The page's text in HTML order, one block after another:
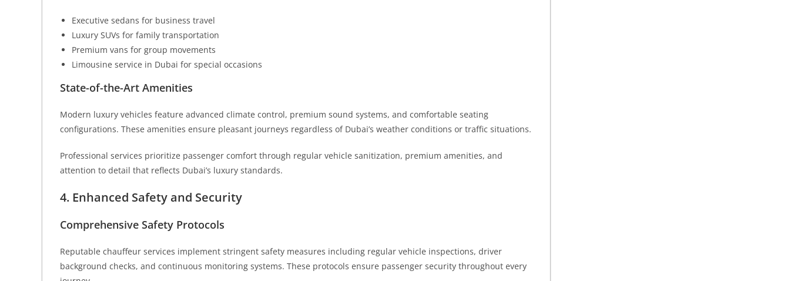
Executive sedans for business travel
Luxury SUVs for family transportation
Premium vans for group movements
Limousine service in Dubai for special occasions
State-of-the-Art Amenities
Modern luxury vehicles feature advanced climate control, premium sound systems, and comfortable seating
configurations. These amenities ensure pleasant journeys regardless of Dubai’s weather conditions or traffic situations.
Professional services prioritize passenger comfort through regular vehicle sanitization, premium amenities, and
attention to detail that reflects Dubai’s luxury standards.
4. Enhanced Safety and Security
Comprehensive Safety Protocols
Reputable chauffeur services implement stringent safety measures including regular vehicle inspections, driver
background checks, and continuous monitoring systems. These protocols ensure passenger security throughout every